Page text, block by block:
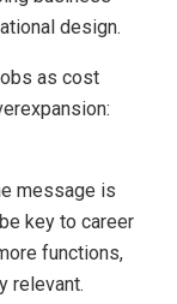
design.
message is
key to career
functions,
relevant.